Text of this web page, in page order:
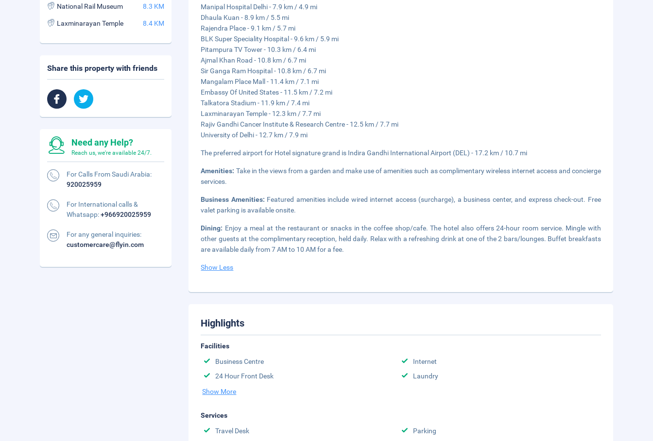
Manipal Hospital Delhi - 7.9 km / 4.9 mi
Dhaula Kuan - 8.9 km / 5.5 mi
Rajendra Place - 9.1 km / 5.7 mi
BLK Super Speciality Hospital - 9.6 km / 5.9 mi
Pitampura TV Tower - 10.3 km / 6.4 mi
Ajmal Khan Road - 10.8 km / 6.7 mi
Sir Ganga Ram Hospital - 10.8 km / 6.7 mi
Mangalam Place Mall - 11.4 km / 7.1 mi
Embassy Of United States - 11.5 km / 7.2 mi
Talkatora Stadium - 11.9 km / 7.4 mi
Laxminarayan Temple - 12.3 km / 7.7 mi
Rajiv Gandhi Cancer Institute & Research Centre - 12.5 km / 7.7 mi
University of Delhi - 12.7 km / 7.9 mi
The preferred airport for Hotel signature grand is Indira Gandhi International Airport (DEL) - 17.2 km / 10.7 mi
Amenities: Take in the views from a garden and make use of amenities such as complimentary wireless internet access and concierge
services.
Business Amenities: Featured amenities include wired internet access (surcharge), a business center, and express check-out. Free
valet parking is available onsite.
Dining: Enjoy a meal at the restaurant or snacks in the coffee shop/cafe. The hotel also offers 24-hour room service. Mingle with
other guests at the complimentary reception, held daily. Relax with a refreshing drink at one of the 2 bars/lounges. Buffet breakfasts
are available daily from 7 AM to 10 AM for a fee.
Show Less
Highlights
Facilities
Business Centre
Internet
24 Hour Front Desk
Laundry
Show More
Services
Travel Desk
Parking
National Rail Museum 8.3 KM
Laxminarayan Temple 8.4 KM
Share this property with friends
Need any Help?
Reach us, we're available 24/7.
For Calls From Saudi Arabia:
920025959
For International calls &
Whatsapp:+966920025959
For any general inquiries:
customercare@flyin.com